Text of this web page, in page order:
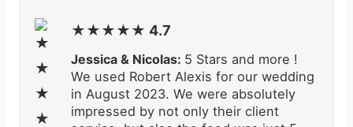
★★★★★ 4.7
Jessica & Nicolas: 5 Stars and more !
We used Robert Alexis for our wedding
in August 2023. We were absolutely
impressed by not only their client